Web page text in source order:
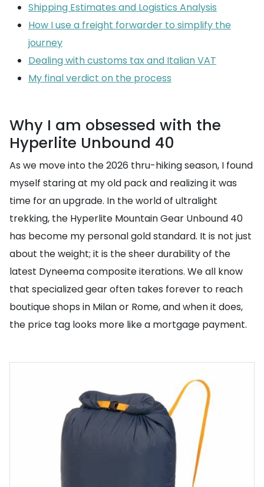
Shipping Estimates and Logistics Analysis
How I use a freight forwarder to simplify the
journey
Dealing with customs tax and Italian VAT
My final verdict on the process
Why I am obsessed with the
Hyperlite Unbound 40
As we move into the 2026 thru-hiking season, I found
myself staring at my old pack and realizing it was
time for an upgrade. In the world of ultralight
trekking, the Hyperlite Mountain Gear Unbound 40
has become my personal gold standard. It is not just
about the weight; it is the sheer durability of the
latest Dyneema composite iterations. We all know
that specialized gear often takes forever to reach
boutique shops in Milan or Rome, and when it does,
the price tag looks more like a mortgage payment.